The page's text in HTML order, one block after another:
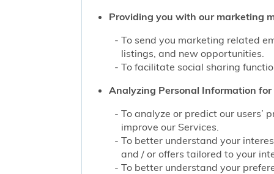
Providing you with our marketing
To send you marketing related
listings, and new opportunities.
To facilitate social sharing
Analyzing Personal Information
To analyze or predict our users’
improve our Services.
To better understand your
and / or offers tailored to your
To better understand your